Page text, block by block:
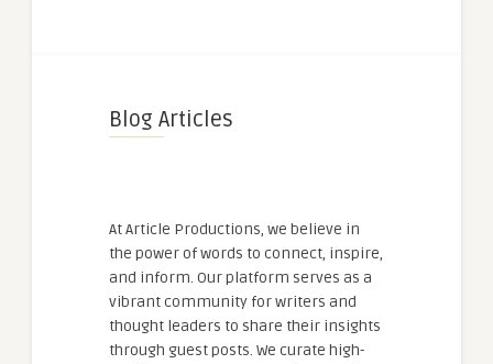
Blog Articles
At Article Productions, we believe in
the power of words to connect, inspire,
and inform. Our platform serves as a
vibrant community for writers and
thought leaders to share their insights
through guest posts. We curate high-